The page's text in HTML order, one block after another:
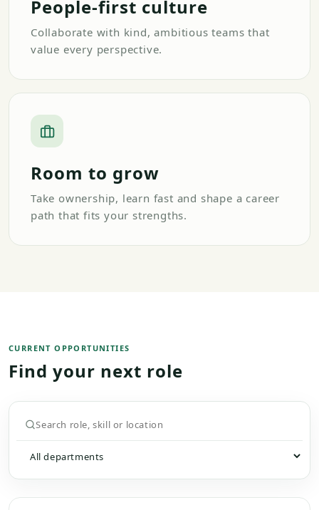
People-first culture
Collaborate with kind, ambitious teams that
value every perspective.
Room to grow
Take ownership, learn fast and shape a career
path that fits your strengths.
CURRENT OPPORTUNITIES
Find your next role